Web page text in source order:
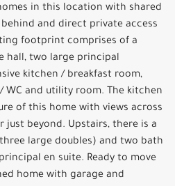
in this location with shared
and direct private access
footprint comprises of a
hall, two large principal
kitchen / breakfast room,
WC and utility room. The kitchen
of this home with views across
beyond. Upstairs, there is a
large doubles) and two bath
en suite. Ready to move
home with garage and